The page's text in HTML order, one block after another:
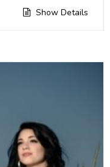
Show Details